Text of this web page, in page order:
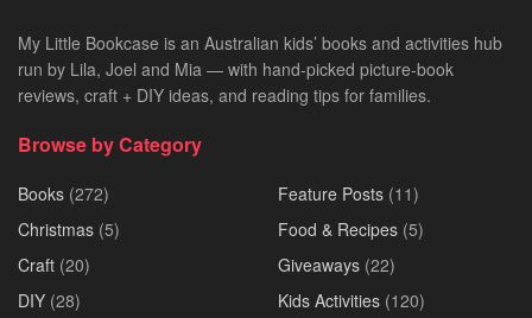
My Little Bookcase is an Australian kids’ books and activities hub
run by Lila, Joel and Mia — with hand-picked picture-book
reviews, craft + DIY ideas, and reading tips for families.
Browse by Category
Books (272)
Christmas (5)
Craft (20)
DIY (28)
Feature Posts (11)
Food & Recipes (5)
Giveaways (22)
Kids Activities (120)